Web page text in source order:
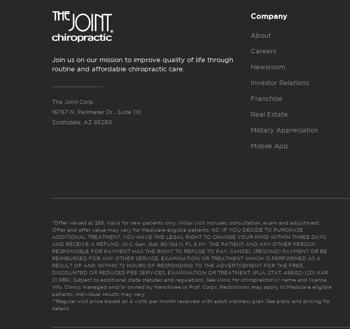
Join us on our mission to improve quality of life through
routine and affordable chiropractic care.
The Joint Corp.
16767 N. Perimeter Dr., Suite 110
Scottsdale, AZ 85260
Company
About
Careers
Newsroom
Investor Relations
Franchise
Real Estate
Military Appreciation
Mobile App
*Offer valued at $55. Valid for new patients only. Initial visit includes consultation, exam and adjustment.
Offer and offer value may vary for Medicare eligible patients. NC: IF YOU DECIDE TO PURCHASE
ADDITIONAL TREATMENT, YOU HAVE THE LEGAL RIGHT TO CHANGE YOUR MIND WITHIN THREE DAYS
AND RECEIVE A REFUND. (N.C. Gen. Stat. 90-154.1). FL & KY: THE PATIENT AND ANY OTHER PERSON
RESPONSIBLE FOR PAYMENT HAS THE RIGHT TO REFUSE TO PAY, CANCEL (RESCIND) PAYMENT OR BE
REIMBURSED FOR ANY OTHER SERVICE, EXAMINATION OR TREATMENT WHICH IS PERFORMED AS A
RESULT OF AND WITHIN 72 HOURS OF RESPONDING TO THE ADVERTISEMENT FOR THE FREE,
DISCOUNTED OR REDUCED FEE SERVICES, EXAMINATION OR TREATMENT. (FLA. STAT. 456.02) (201 KAR
21:065). Subject to additional state statutes and regulations. See clinic for chiropractor(s)’ name and license
info. Clinics managed and/or owned by franchisee or Prof. Corps. Restrictions may apply to Medicare eligible
patients. Individual results may vary.
**Regular visit price based on 4 visits per month received with adult wellness plan. See plans and pricing for
details